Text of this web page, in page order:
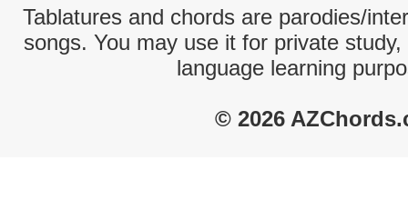
Tablatures and chords are parodies/
songs. You may use it for private
language learning
© 2026